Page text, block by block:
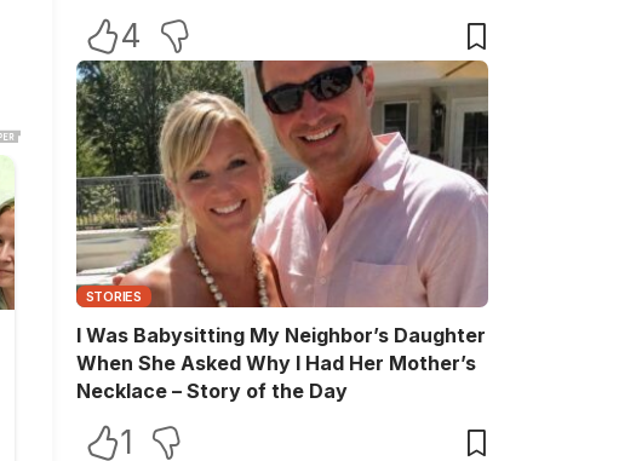
4
STORIES
I Was Babysitting My Neighbor’s Daughter
When She Asked Why I Had Her Mother’s
Necklace – Story of the Day
1